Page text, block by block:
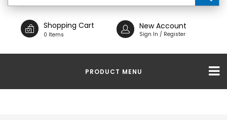
Shopping Cart
0 Items
New Account
Sign In / Register
PRODUCT MENU